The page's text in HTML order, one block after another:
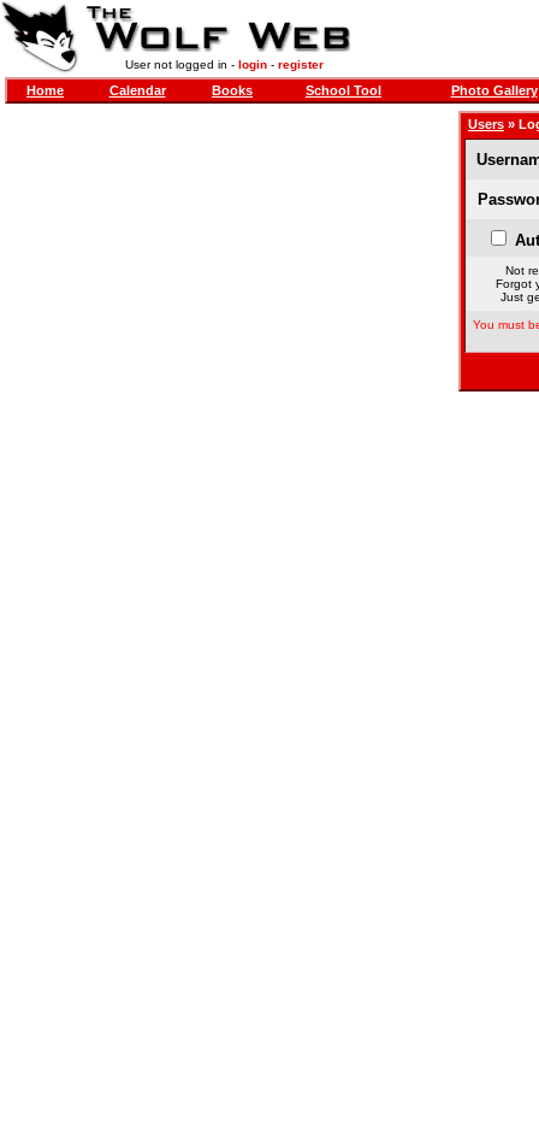
User not logged in - login- register
Home Calendar Books School Tool Photo Gallery
Users »
Not
Forgot
Just
You must